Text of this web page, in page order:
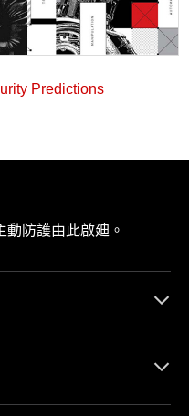
Predictions
防護由此啟廸。